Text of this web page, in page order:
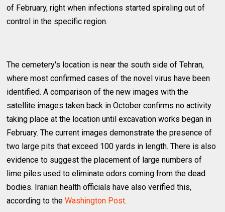
of February, right when infections started spiraling out of
control in the specific region.
The cemetery's location is near the south side of Tehran,
where most confirmed cases of the novel virus have been
identified. A comparison of the new images with the
satellite images taken back in October confirms no activity
taking place at the location until excavation works began in
February. The current images demonstrate the presence of
two large pits that exceed 100 yards in length. There is also
evidence to suggest the placement of large numbers of
lime piles used to eliminate odors coming from the dead
bodies. Iranian health officials have also verified this,
according to theWashington Post.